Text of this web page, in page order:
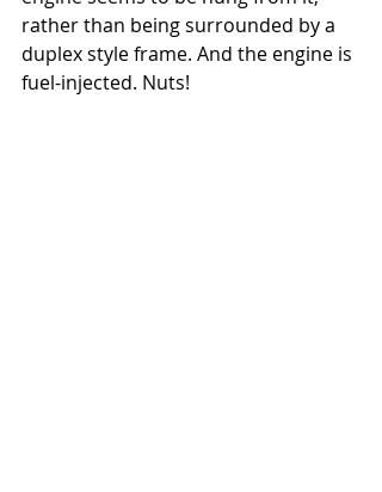
rather than being surrounded by a
duplex style frame. And the engine is
fuel-injected. Nuts!